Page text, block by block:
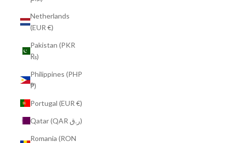
Netherlands
(EUR €)
Pakistan (PKR
₨)
Philippines (PHP
₱)
Portugal (EUR €)
Qatar (QAR ر.ق)
Romania (RON